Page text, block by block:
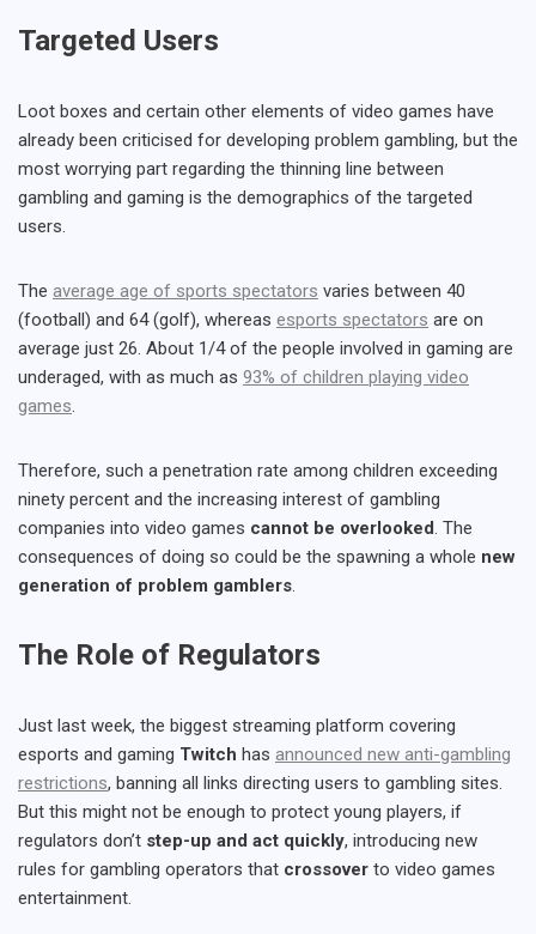
Targeted Users
Loot boxes and certain other elements of video games have
already been criticised for developing problem gambling, but the
most worrying part regarding the thinning line between
gambling and gaming is the demographics of the targeted
users.
The average age of sports spectators varies between 40
(football) and 64 (golf), whereas esports spectators are on
average just 26. About 1/4 of the people involved in gaming are
underaged, with as much as 93% of children playing video
games.
Therefore, such a penetration rate among children exceeding
ninety percent and the increasing interest of gambling
companies into video games cannot be overlooked. The
consequences of doing so could be the spawning a whole new
generation of problem gamblers.
The Role of Regulators
Just last week, the biggest streaming platform covering
esports and gaming Twitch has announced new anti-gambling
restrictions, banning all links directing users to gambling sites.
But this might not be enough to protect young players, if
regulators don’t step-up and act quickly, introducing new
rules for gambling operators that crossover to video games
entertainment.